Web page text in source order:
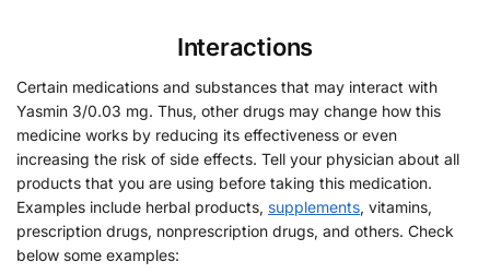
Interactions
Certain medications and substances that may interact with
Yasmin 3/0.03 mg. Thus, other drugs may change how this
medicine works by reducing its effectiveness or even
increasing the risk of side effects. Tell your physician about all
products that you are using before taking this medication.
Examples include herbal products, supplements, vitamins,
prescription drugs, nonprescription drugs, and others. Check
below some examples: